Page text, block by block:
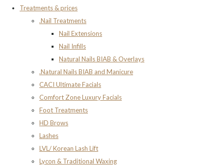
Treatments & prices
.Nail Treatments
Nail Extensions
Nail Infills
Natural Nails BIAB & Overlays
.Natural Nails BIAB and Manicure
CACI Ultimate Facials
Comfort Zone Luxury Facials
Foot Treatments
HD Brows
Lashes
LVL/ Korean Lash Lift
Lycon & Traditional Waxing